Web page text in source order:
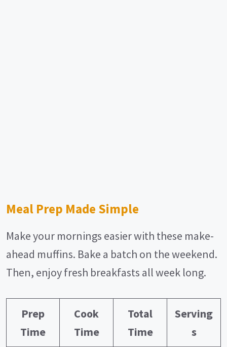
Meal Prep Made Simple
Make your mornings easier with these make-
ahead muffins. Bake a batch on the weekend.
Then, enjoy fresh breakfasts all week long.
Prep
Time
Cook
Time
Total
Time
Serving
s